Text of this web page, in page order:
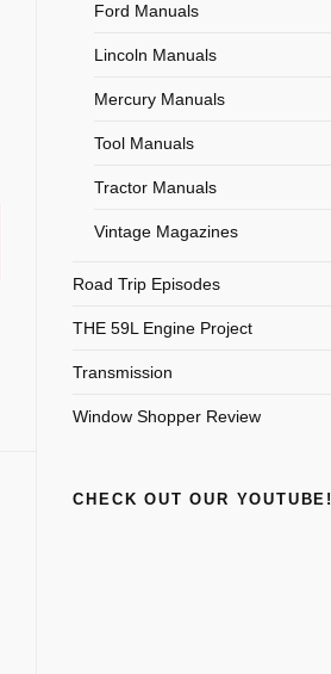
Ford Manuals
Lincoln Manuals
Mercury Manuals
Tool Manuals
Tractor Manuals
Vintage Magazines
Road Trip Episodes
THE 59L Engine Project
Transmission
Window Shopper Review
CHECK OUT OUR YOUTUBE!